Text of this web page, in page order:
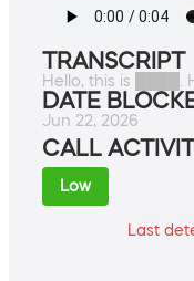
TRANSCRIPT
Hello, this is ████.
DATE
Jun 22, 2026
CALL
Low
Last